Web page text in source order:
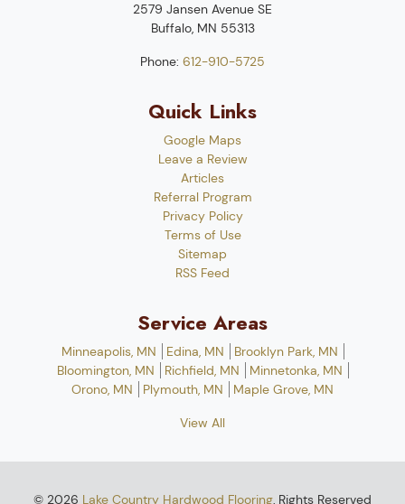
2579 Jansen Avenue SE
Buffalo, MN 55313
Phone: 612-910-5725
Quick Links
Google Maps
Leave a Review
Articles
Referral Program
Privacy Policy
Terms of Use
Sitemap
RSS Feed
Service Areas
Minneapolis, MN Edina, MN
Brooklyn Park, MN
Bloomington, MN
Richfield, MN
Minnetonka, MN
Orono, MN
Plymouth, MN Maple Grove, MN
View All
© 2026 Lake Country Hardwood Flooring, Rights Reserved